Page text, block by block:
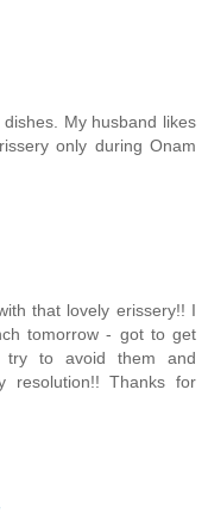
My husband likes
only during Onam
that lovely erissery!! I
tomorrow - got to get
try to avoid them and
resolution!! Thanks for